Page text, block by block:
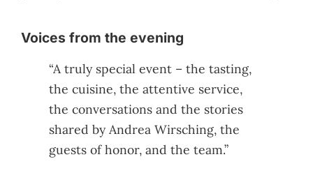
Voices from the evening
“A truly special event – the tasting,
the cuisine, the attentive service,
the conversations and the stories
shared by Andrea Wirsching, the
guests of honor, and the team.”